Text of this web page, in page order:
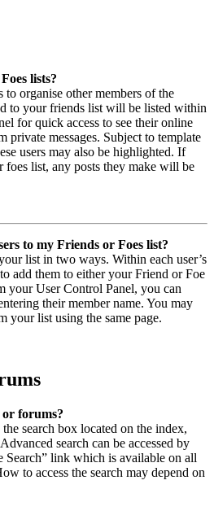
lists?
to organise other members of the
to your friends list will be listed within
for quick access to see their online
private messages. Subject to template
users may also be highlighted. If
foes list, any posts they make will be
to my Friends or Foes list?
list in two ways. Within each user’s
add them to either your Friend or Foe
your User Control Panel, you can
their member name. You may
your list using the same page.
forums?
search box located on the index,
search can be accessed by
Search” link which is available on all
to access the search may depend on